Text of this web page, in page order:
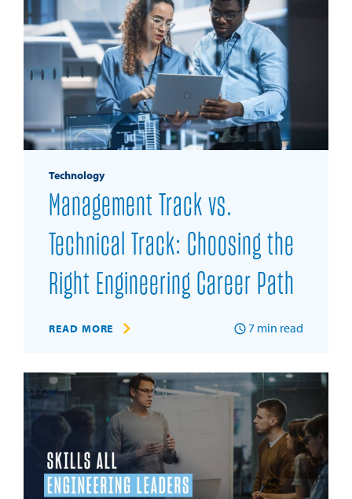
Technology
Management Track vs.
Technical Track: Choosing the
Right Engineering Career Path
READ MORE 7 min read